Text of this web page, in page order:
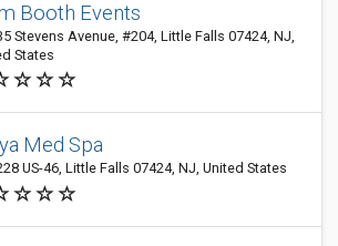
Booth Events
Stevens Avenue, #204, Little Falls 07424, NJ,
States
Med Spa
US-46, Little Falls 07424, NJ, United States